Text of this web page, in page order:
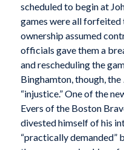
scheduled to begin at
games were all
ownership assumed
officials gave them a
and rescheduling the
Binghamton, though, the
“injustice.” One of the
Evers of the Boston
divested himself of his
“practically demanded”